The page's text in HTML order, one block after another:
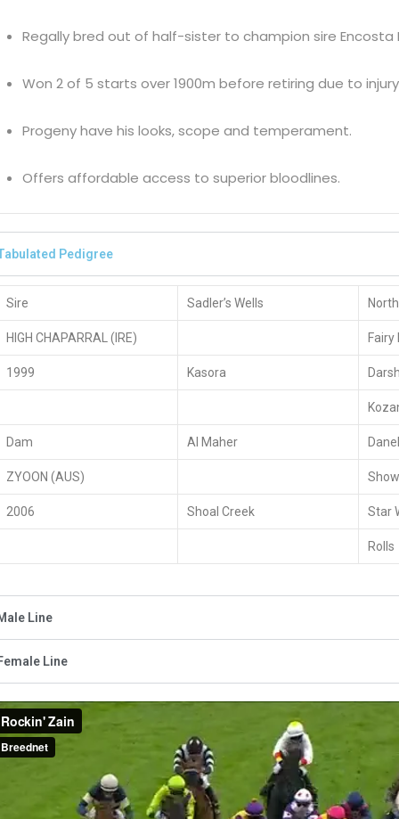
Regally bred out of half-sister to champion sire Encosta
Won 2 of 5 starts over 1900m before retiring due to
Progeny have his looks, scope and temperament.
Offers affordable access to superior bloodlines.
Pedigree
Sire Sadler’s Wells
HIGH CHAPARRAL (IRE) Fairy
1999 Kasora
Dam Al Maher
ZYOON (AUS)
2006 Shoal Creek Star
Rolls
Line
Line